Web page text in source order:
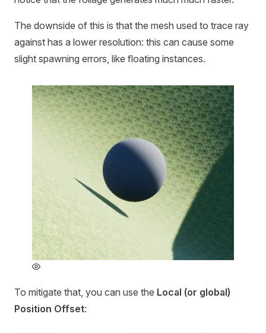
The downside of this is that the mesh used to trace ray
against has a lower resolution: this can cause some
slight spawning errors, like floating instances.
To mitigate that, you can use the Local (or global)
Position Offset: